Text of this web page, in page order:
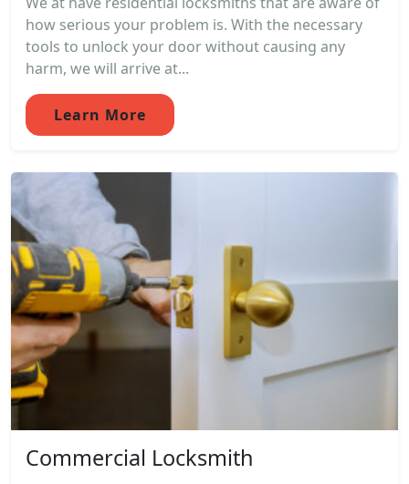
how serious your problem is. With the necessary
tools to unlock your door without causing any
harm, we will arrive at...
Learn More
Commercial Locksmith